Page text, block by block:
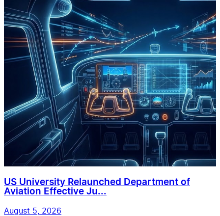
US University Relaunched Department of
Aviation Effective Ju...
August 5, 2026